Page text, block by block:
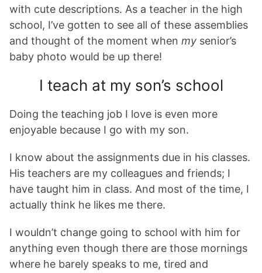
with cute descriptions. As a teacher in the high
school, I’ve gotten to see all of these assemblies
and thought of the moment when my senior’s
baby photo would be up there!
I teach at my son’s school
Doing the teaching job I love is even more
enjoyable because I go with my son.
I know about the assignments due in his classes.
His teachers are my colleagues and friends; I
have taught him in class. And most of the time, I
actually think he likes me there.
I wouldn’t change going to school with him for
anything even though there are those mornings
where he barely speaks to me, tired and